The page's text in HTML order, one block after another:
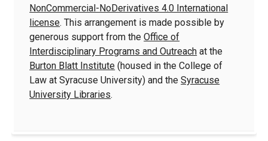
NonCommercial-NoDerivatives 4.0 International
license. This arrangement is made possible by
generous support from theOffice of
Interdisciplinary Programs and Outreach at the
Burton Blatt Institute (housed in the College of
Law at Syracuse University) and theSyracuse
University Libraries.